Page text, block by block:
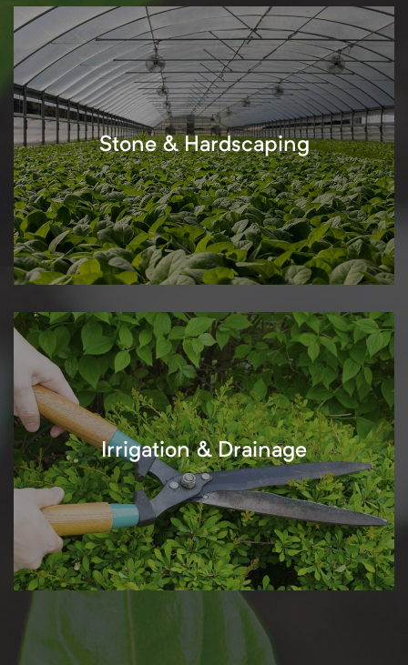
Stone & Hardscaping
Irrigation & Drainage